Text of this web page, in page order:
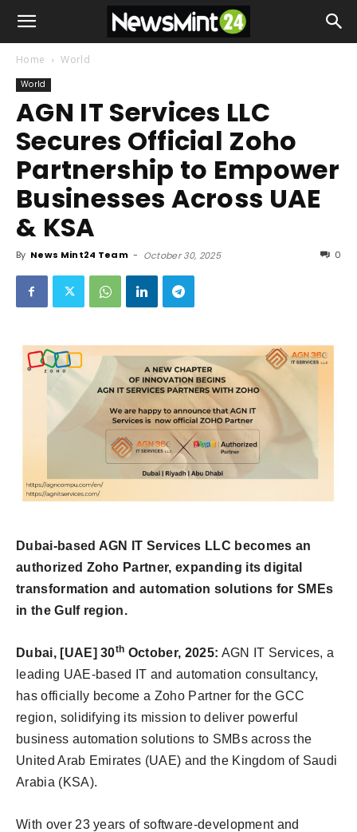
Home World
World
AGN IT Services LLC
Secures Official Zoho
Partnership to Empower
Businesses Across UAE
& KSA
By News Mint24 Team - October 30, 2025 0
Dubai-based AGN IT Services LLC becomes an
authorized Zoho Partner, expanding its digital
transformation and automation solutions for SMEs
in the Gulf region.
Dubai, [UAE] 30th October, 2025: AGN IT Services, a
leading UAE-based IT and automation consultancy,
has officially become a Zoho Partner for the GCC
region, solidifying its mission to deliver powerful
business automation solutions to SMBs across the
United Arab Emirates (UAE) and the Kingdom of Saudi
Arabia (KSA).
With over 23 years of software-development and